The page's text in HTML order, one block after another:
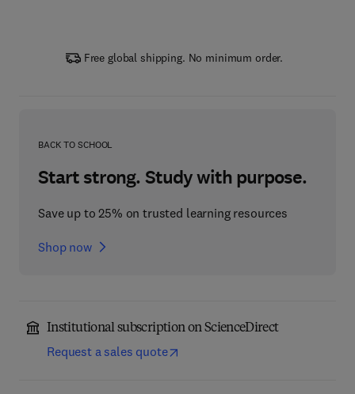
Free global shipping. No minimum order.
BACK TO SCHOOL
Start strong. Study with purpose.
Save up to 25% on trusted learning resources
Shop now
Institutional subscription on ScienceDirect
Request a sales quote